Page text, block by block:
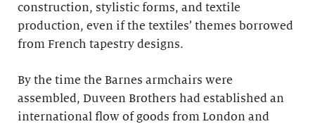
construction, stylistic forms, and textile
production, even if the textiles’ themes borrowed
from French tapestry designs.
By the time the Barnes armchairs were
assembled, Duveen Brothers had established an
international flow of goods from London and